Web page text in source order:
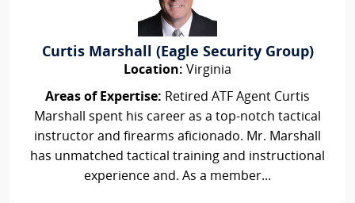
Curtis Marshall (Eagle Security Group)
Location: Virginia
Areas of Expertise: Retired ATF Agent Curtis
Marshall spent his career as a top-notch tactical
instructor and firearms aficionado. Mr. Marshall
has unmatched tactical training and instructional
experience and. As a member...